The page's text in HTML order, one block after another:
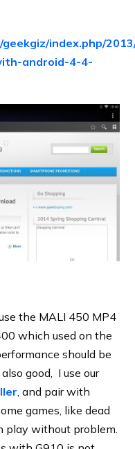
index.php/
android-4-4-
the MALI 450 MP4
which used on the
should be
good, I use our
, and pair with
games, like dead
play without problem.